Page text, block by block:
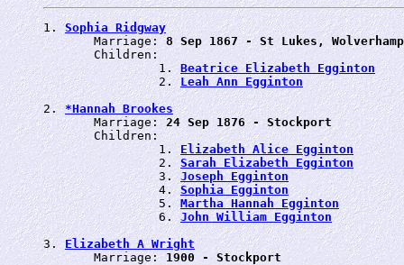
1. Sophia Ridgway
       Marriage:
8 Sep 1867 - St Lukes,
       Children:
                1.
Beatrice Elizabeth Egginton
                2.
Leah Ann Egginton
2. *Hannah Brookes
       Marriage:
24 Sep 1876 - Stockport
       Children:
                1.
Elizabeth Alice Egginton
                2.
Sarah Elizabeth Egginton
                3.
Joseph Egginton
                4.
Sophia Egginton
                5.
Martha Hannah Egginton
                6.
John William Egginton
3. Elizabeth A Wright
       Marriage:
1900 - Stockport